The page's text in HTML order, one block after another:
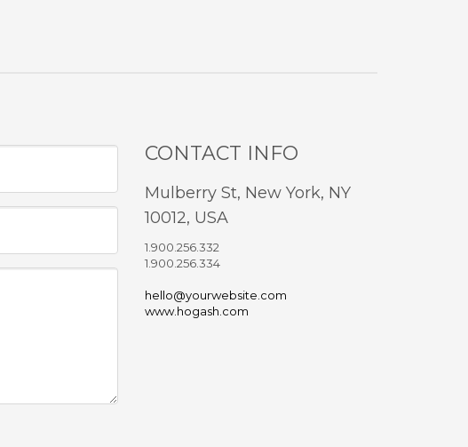
CONTACT INFO
Mulberry St, New York, NY
10012, USA
1.900.256.332
1.900.256.334
hello@yourwebsite.com
www.hogash.com